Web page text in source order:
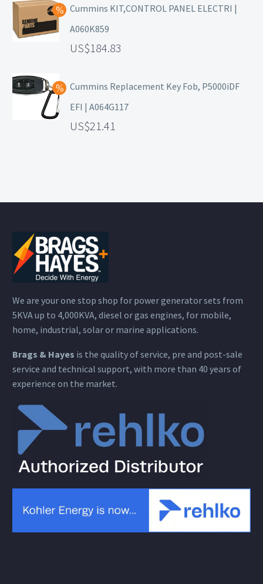
Cummins KIT,CONTROL PANEL ELECTRI |
A060K859
184.83
Cummins Replacement Key Fob, P5000iDF
EFI | A064G117
21.41
We are your one stop shop for power generator sets from
5KVA up to 4,000KVA, diesel or gas engines, for mobile,
home, industrial, solar or marine applications.
Brags & Hayes is the quality of service, pre and post-sale
service and technical support, with more than 40 years of
experience on the market.